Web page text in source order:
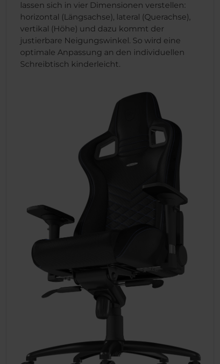
lassen sich in vier Dimensionen verstellen:
horizontal (Längsachse), lateral (Querachse),
vertikal (Höhe) und dazu kommt der
justierbare Neigungswinkel. So wird eine
optimale Anpassung an den individuellen
Schreibtisch kinderleicht.